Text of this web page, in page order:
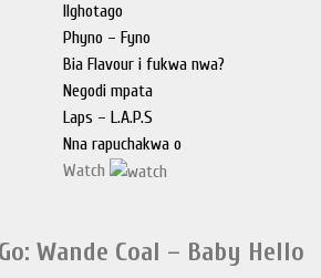
IIghotago
Phyno – Fyno
Bia Flavour i fukwa nwa?
Negodi mpata
Laps – L.A.P.S
Nna rapuchakwa o
Watch
Wande Coal – Baby Hello